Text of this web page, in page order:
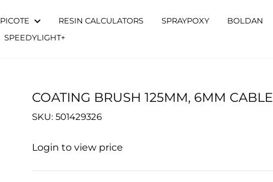
PICOTE RESIN CALCULATORS SPRAYPOXY
BOLDAN
SPEEDYLIGHT+
COATING BRUSH 125MM, 6MM CABLE
SKU: 501429326
Regular
Login to view price